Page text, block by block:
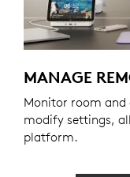
MANAGE
Monitor room and
modify settings,
platform.